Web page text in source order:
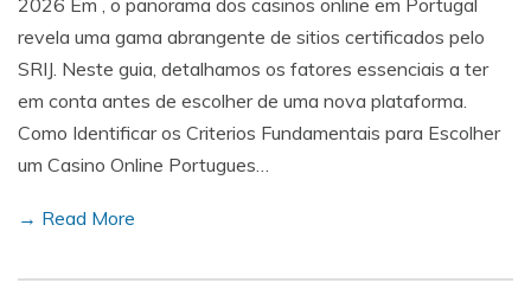
2026 Em , o panorama dos casinos online em Portugal
revela uma gama abrangente de sitios certificados pelo
SRIJ. Neste guia, detalhamos os fatores essenciais a ter
em conta antes de escolher de uma nova plataforma.
Como Identificar os Criterios Fundamentais para Escolher
um Casino Online Portugues…
→ Read More